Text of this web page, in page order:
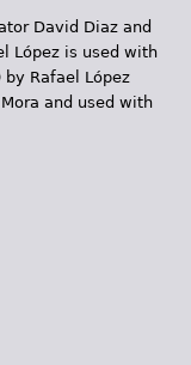
David Diaz and
López is used with
Rafael López
and used with